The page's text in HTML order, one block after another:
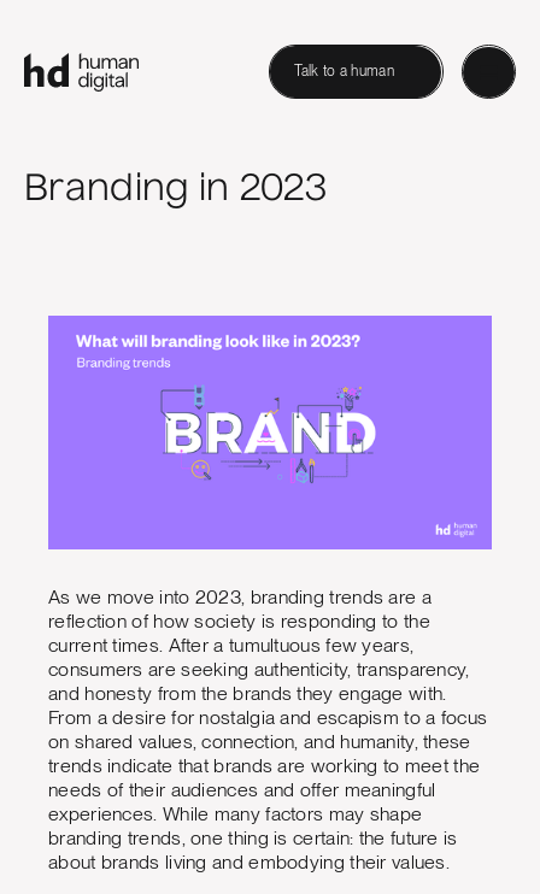
Talk to a human
Branding in 2023
As we move into 2023, branding trends are a
reflection of how society is responding to the
current times. After a tumultuous few years,
consumers are seeking authenticity, transparency,
and honesty from the brands they engage with.
From a desire for nostalgia and escapism to a focus
on shared values, connection, and humanity, these
trends indicate that brands are working to meet the
needs of their audiences and offer meaningful
experiences. While many factors may shape
branding trends, one thing is certain: the future is
about brands living and embodying their values.